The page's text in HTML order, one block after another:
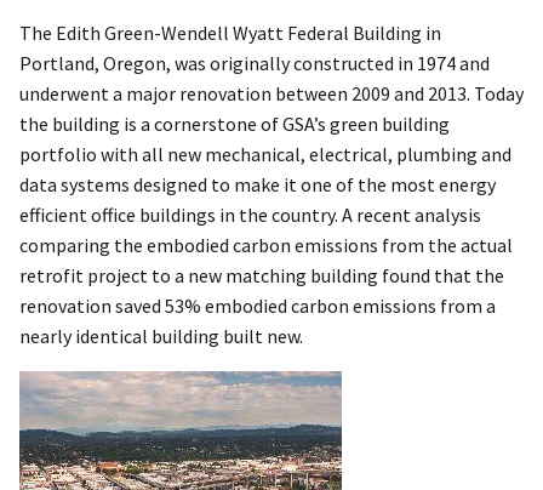
The Edith Green-Wendell Wyatt Federal Building in
Portland, Oregon, was originally constructed in 1974 and
underwent a major renovation between 2009 and 2013. Today
the building is a cornerstone of GSA’s green building
portfolio with all new mechanical, electrical, plumbing and
data systems designed to make it one of the most energy
efficient office buildings in the country. A recent analysis
comparing the embodied carbon emissions from the actual
retrofit project to a new matching building found that the
renovation saved 53% embodied carbon emissions from a
nearly identical building built new.